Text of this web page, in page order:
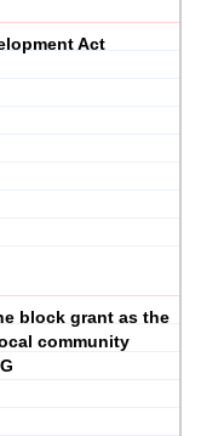
Act
block grant as the
community